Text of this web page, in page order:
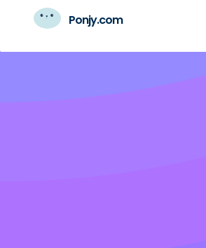
Ponjy.com